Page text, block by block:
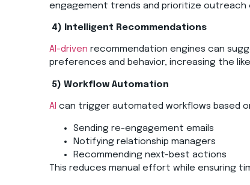
engagement trends and prioritize
4) Intelligent Recommendations
AI-driven recommendation engines can
preferences and behavior, increasing the
5) Workflow Automation
AI can trigger automated workflows based
Sending re-engagement emails
Notifying relationship managers
Recommending next-best actions
This reduces manual effort while ensuring